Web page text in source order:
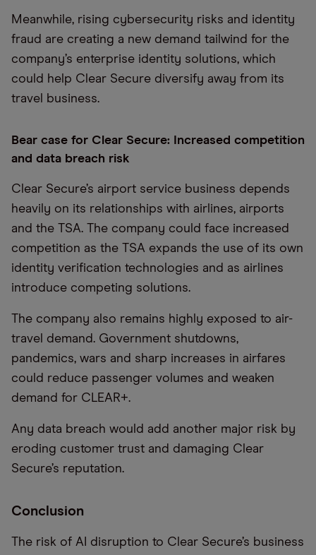
Meanwhile, rising cybersecurity risks and identity
fraud are creating a new demand tailwind for the
company’s enterprise identity solutions, which
could help Clear Secure diversify away from its
travel business.
Bear case for Clear Secure: Increased competition
and data breach risk
Clear Secure’s airport service business depends
heavily on its relationships with airlines, airports
and the TSA. The company could face increased
competition as the TSA expands the use of its own
identity verification technologies and as airlines
introduce competing solutions.
The company also remains highly exposed to air-
travel demand. Government shutdowns,
pandemics, wars and sharp increases in airfares
could reduce passenger volumes and weaken
demand for CLEAR+.
Any data breach would add another major risk by
eroding customer trust and damaging Clear
Secure’s reputation.
Conclusion
The risk of AI disruption to Clear Secure’s business